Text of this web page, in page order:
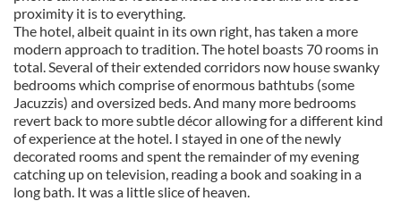
proximity it is to everything.
The hotel, albeit quaint in its own right, has taken a more
modern approach to tradition. The hotel boasts 70 rooms in
total. Several of their extended corridors now house swanky
bedrooms which comprise of enormous bathtubs (some
Jacuzzis) and oversized beds. And many more bedrooms
revert back to more subtle décor allowing for a different kind
of experience at the hotel. I stayed in one of the newly
decorated rooms and spent the remainder of my evening
catching up on television, reading a book and soaking in a
long bath. It was a little slice of heaven.